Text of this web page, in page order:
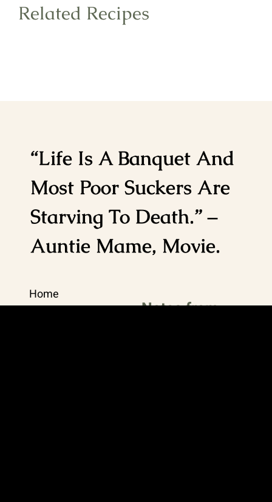
Related Recipes
“Life Is A Banquet And
Most Poor Suckers Are
Starving To Death.” –
Auntie Mame, Movie.
Home
Notes from